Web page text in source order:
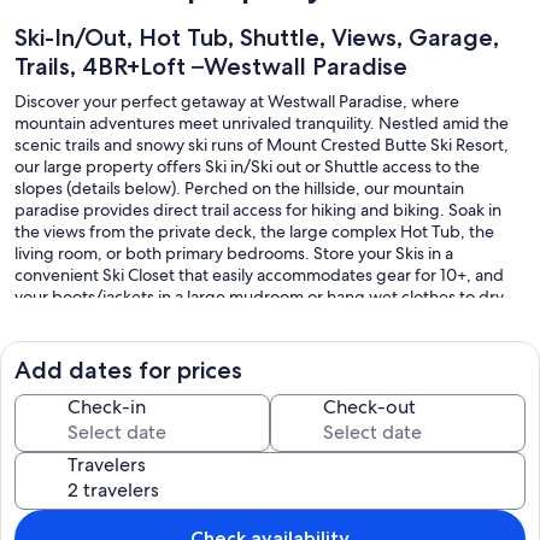
Ski-In/Out, Hot Tub, Shuttle, Views, Garage,
Trails, 4BR+Loft –Westwall Paradise
Discover your perfect getaway at Westwall Paradise, where
mountain adventures meet unrivaled tranquility. Nestled amid the
scenic trails and snowy ski runs of Mount Crested Butte Ski Resort,
our large property offers Ski in/Ski out or Shuttle access to the
slopes (details below). Perched on the hillside, our mountain
paradise provides direct trail access for hiking and biking. Soak in
the views from the private deck, the large complex Hot Tub, the
living room, or both primary bedrooms. Store your Skis in a
convenient Ski Closet that easily accommodates gear for 10+, and
your boots/jackets in a large mudroom or hang wet clothes to dry
friends and family at the large dining table / counter seating or on
the sunny private deck.
With 4 bedrooms, 4 full bathrooms, and a second loft living area,
there's plenty of space for your group to spread out and unwind
after a day in the mountains. The flexible sleeping arrangements are
ideal for both families and couples. Two spacious primary suites
feature comfortable King beds, stunning views, and private en suite
bathrooms. Two additional rooms offer flexible twin, trundle, and
bunk setups. Twins/trundles combine into a short King for couples
Add dates for prices
Check-in Check-out
Travelers